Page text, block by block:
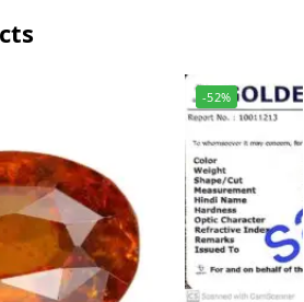
-52%